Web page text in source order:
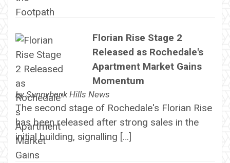
Florian Rise Stage 2
Released as Rochedale's
Apartment Market Gains
Momentum
bySunnybank Hills News
The second stage of Rochedale's Florian Rise
has been released after strong sales in the
initial building, signalling […]